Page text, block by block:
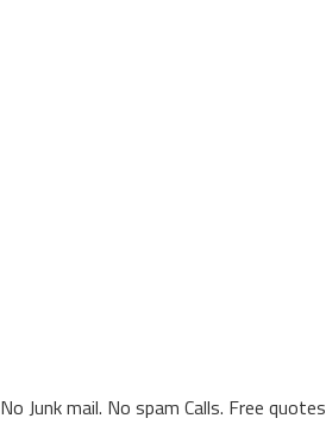
No Junk mail. No spam Calls. Free quotes